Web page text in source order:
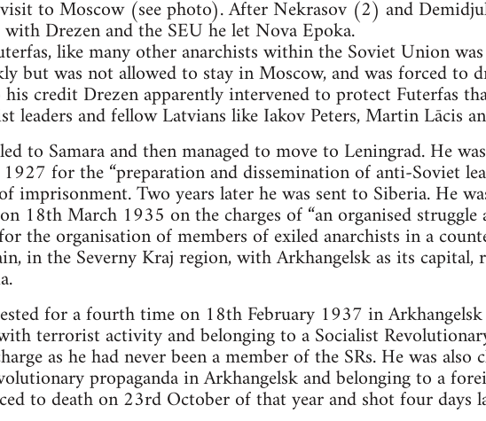
to Moscow (see photo). After Nekrasov (2) and
Drezen and the SEU he let Nova Epoka.
like many other anarchists within the Soviet Union was
but was not allowed to stay in Moscow, and was forced to
credit Drezen apparently intervened to protect Futerfas
leaders and fellow Latvians like Iakov Peters, Martin Lācis
to Samara and then managed to move to Leningrad. He
for the “preparation and dissemination of anti-Soviet
imprisonment. Two years later he was sent to Siberia. He
18th March 1935 on the charges of “an organised struggle
the organisation of members of exiled anarchists in a
in the Severny Kraj region, with Arkhangelsk as its capital,
for a fourth time on 18th February 1937 in
terrorist activity and belonging to a Socialist
as he had never been a member of the SRs. He was also
propaganda in Arkhangelsk and belonging to a
to death on 23rd October of that year and shot four